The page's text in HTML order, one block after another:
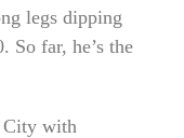
legs dipping
So far, he’s the
City with